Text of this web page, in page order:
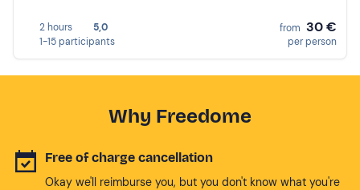
2 hours
5,0
1-15 participants
from 30 €
per person
Why Freedome
Free of charge cancellation
Okay we'll reimburse you, but you don't know what you're